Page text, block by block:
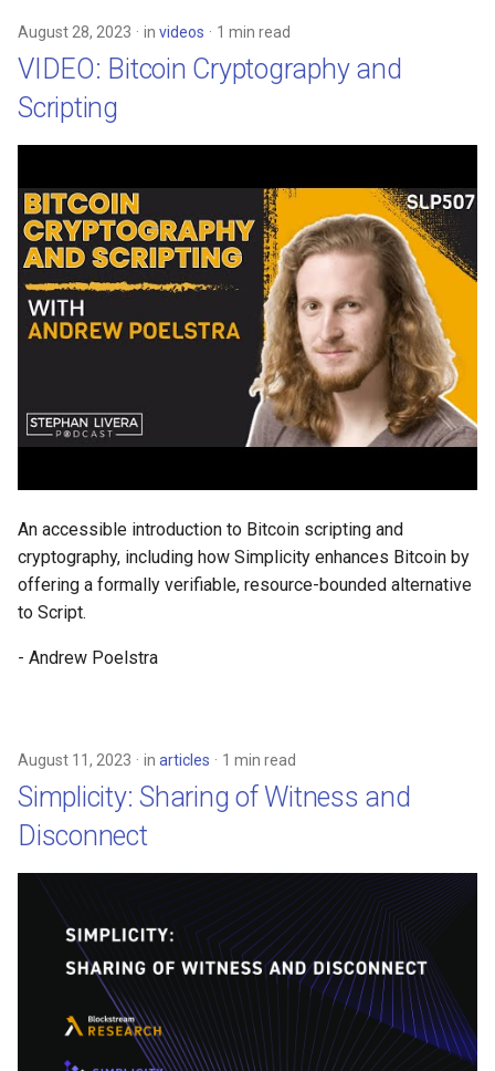
August 28, 2023 in videos 1 min read
VIDEO: Bitcoin Cryptography and
Scripting
An accessible introduction to Bitcoin scripting and
cryptography, including how Simplicity enhances Bitcoin by
offering a formally verifiable, resource-bounded alternative
to Script.
- Andrew Poelstra
August 11, 2023 in articles 1 min read
Simplicity: Sharing of Witness and
Disconnect